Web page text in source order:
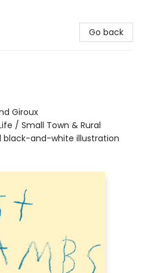
Go back
Giroux
/ Small Town & Rural
black-and-white illustration